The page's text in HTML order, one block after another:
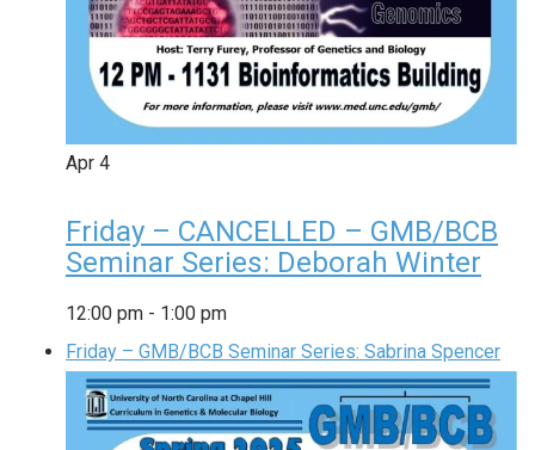
Apr 4
Friday – CANCELLED – GMB/BCB
Seminar Series: Deborah Winter
12:00 pm - 1:00 pm
Friday – GMB/BCB Seminar Series: Sabrina Spencer